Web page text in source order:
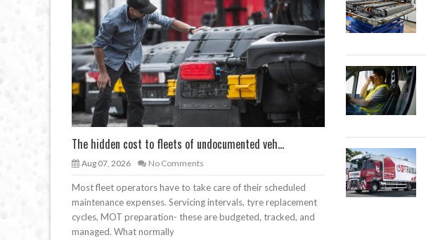
The hidden cost to fleets of undocumented veh...
Aug 07, 2026 No Comments
Most fleet operators have to take care of their scheduled
maintenance expenses. Servicing intervals, tyre replacement
cycles, MOT preparation- these are budgeted, tracked, and
managed. What normally